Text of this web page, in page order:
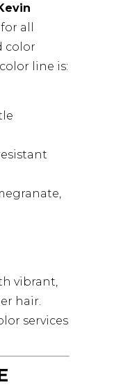
for all
color
line is:
vibrant,
hair.
services